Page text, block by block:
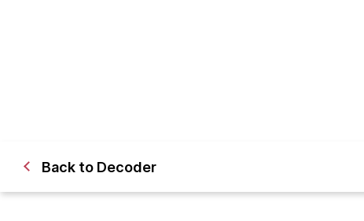
Back to Decoder